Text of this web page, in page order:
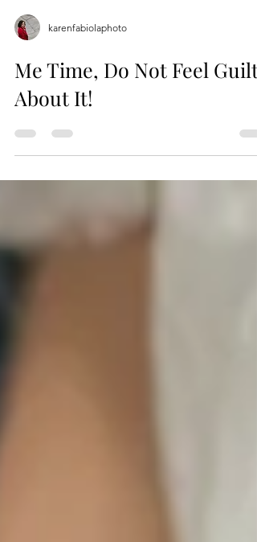
karenfabiolaphoto
Me Time, Do Not Feel Guilty
About It!